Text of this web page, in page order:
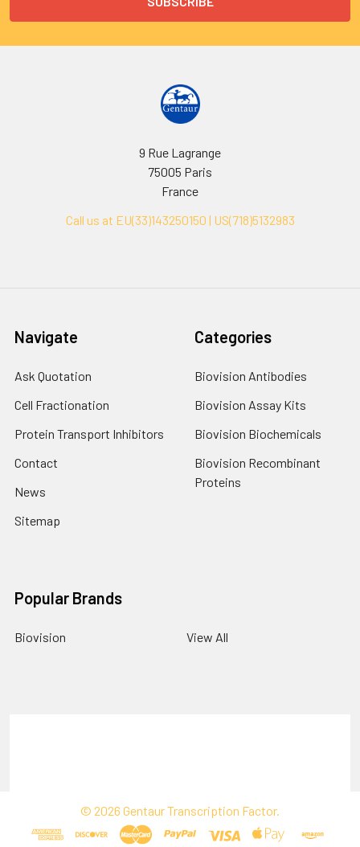
9 Rue Lagrange
75005 Paris
France
Call us at EU(33)143250150 | US(718)5132983
Navigate
Ask Quotation
Cell Fractionation
Protein Transport Inhibitors
Contact
News
Sitemap
Categories
Biovision Antibodies
Biovision Assay Kits
Biovision Biochemicals
Biovision Recombinant
Proteins
Popular Brands
Biovision View All
© 2026 Gentaur Transcription Factor.